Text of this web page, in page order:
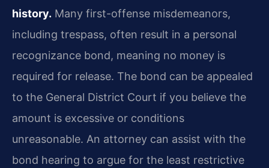
history. Many first-offense misdemeanors,
including trespass, often result in a personal
recognizance bond, meaning no money is
required for release. The bond can be appealed
to the General District Court if you believe the
amount is excessive or conditions
unreasonable. An attorney can assist with the
bond hearing to argue for the least restrictive